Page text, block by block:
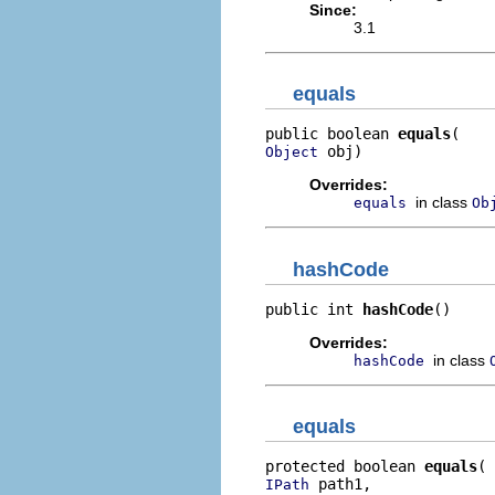
Since:
3.1
equals
public boolean equals
Object obj)
Overrides:
equals in class
hashCode
public int hashCode()
Overrides:
hashCode in class
equals
protected boolean equals
IPath path1,